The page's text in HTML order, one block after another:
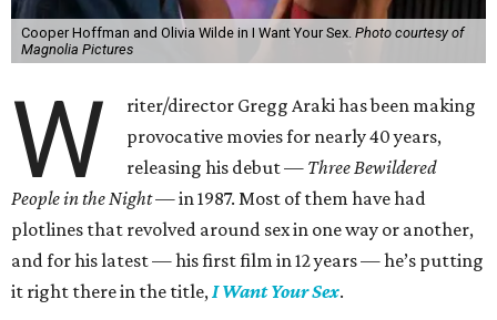
Cooper Hoffman and Olivia Wilde in I Want Your Sex. Photo courtesy of
Magnolia Pictures
W
riter/director Gregg Araki has been making
provocative movies for nearly 40 years,
releasing his debut — Three Bewildered
People in the Night —in 1987. Most of them have had
plotlines that revolved around sex in one way or another,
and for his latest — his first film in 12 years — he’s putting
it right there in the title,I Want Your Sex.